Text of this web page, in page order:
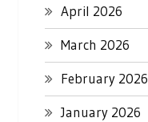
April 2026
March 2026
February 2026
January 2026